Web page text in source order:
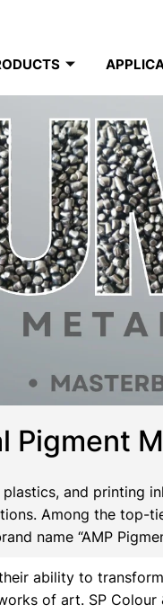
Pigment
and printing
Among the top-
name “AMP
ability to transform
of art. SP Colour